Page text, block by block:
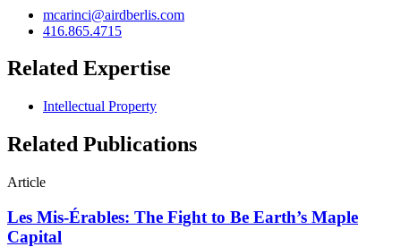
mcarinci@airdberlis.com
416.865.4715
Related Expertise
Intellectual Property
Related Publications
Article
Les Mis-Érables: The Fight to Be Earth’s Maple
Capital